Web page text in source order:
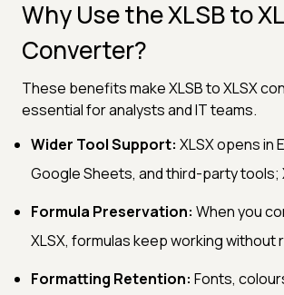
Why Use the XLSB to
Converter?
These benefits make XLSB to XLSX
essential for analysts and IT teams.
Wider Tool Support: XLSX opens in
Google Sheets, and third-party tools;
Formula Preservation: When you
XLSX, formulas keep working without
Formatting Retention: Fonts,